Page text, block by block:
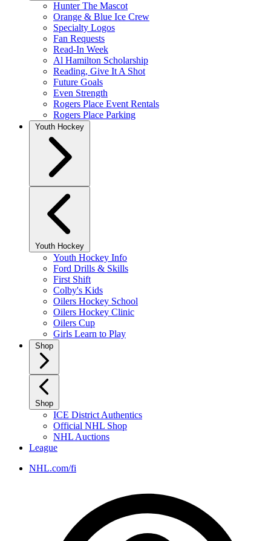
Hunter The Mascot
Orange & Blue Ice Crew
Specialty Logos
Fan Requests
Read-In Week
Al Hamilton Scholarship
Reading, Give It A Shot
Future Goals
Even Strength
Rogers Place Event Rentals
Rogers Place Parking
Youth Hockey
Youth Hockey
Youth Hockey Info
Ford Drills & Skills
First Shift
Colby's Kids
Oilers Hockey School
Oilers Hockey Clinic
Oilers Cup
Girls Learn to Play
Shop
Shop
ICE District Authentics
Official NHL Shop
NHL Auctions
League
NHL.com/fi